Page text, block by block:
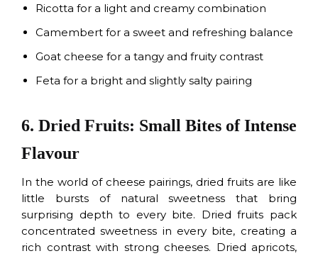
Ricotta for a light and creamy combination
Camembert for a sweet and refreshing balance
Goat cheese for a tangy and fruity contrast
Feta for a bright and slightly salty pairing
6. Dried Fruits: Small Bites of Intense
Flavour
In the world of cheese pairings, dried fruits are like
little bursts of natural sweetness that bring
surprising depth to every bite. Dried fruits pack
concentrated sweetness in every bite, creating a
rich contrast with strong cheeses. Dried apricots,